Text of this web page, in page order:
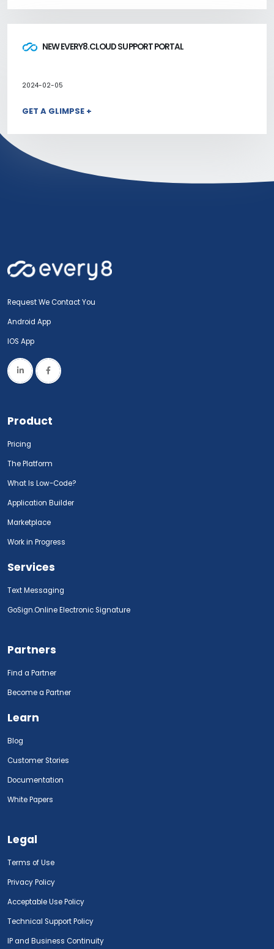
NEW EVERY8.CLOUD SUPPORT PORTAL
2024-02-05
GET A GLIMPSE +
Request We Contact You
Android App
IOS App
Product
Pricing
The Platform
What Is Low-Code?
Application Builder
Marketplace
Work in Progress
Services
Text Messaging
GoSign.Online Electronic Signature
Partners
Find a Partner
Become a Partner
Learn
Blog
Customer Stories
Documentation
White Papers
Legal
Terms of Use
Privacy Policy
Acceptable Use Policy
Technical Support Policy
IP and Business Continuity